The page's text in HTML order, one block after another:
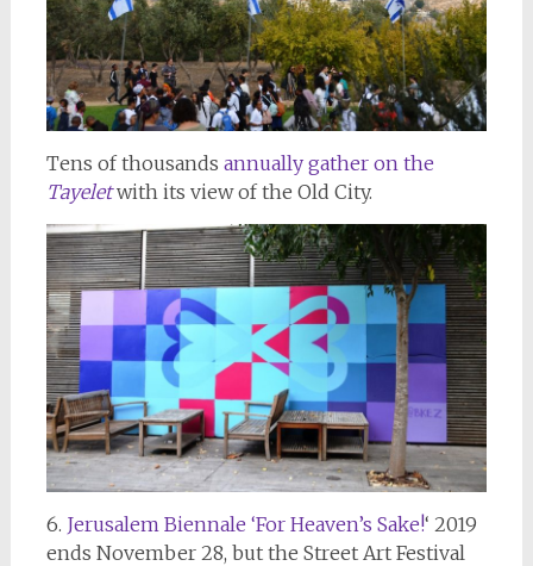
Tens of thousands annually gather on the
Tayelet with its view of the Old City.
6. Jerusalem Biennale ‘For Heaven’s Sake!‘ 2019
ends November 28, but the Street Art Festival